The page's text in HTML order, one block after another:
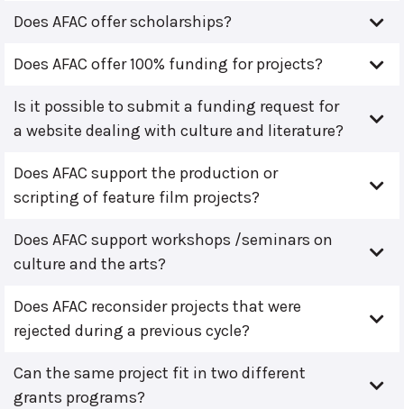
Does AFAC offer scholarships?
Does AFAC offer 100% funding for projects?
Is it possible to submit a funding request for
a website dealing with culture and literature?
Does AFAC support the production or
scripting of feature film projects?
Does AFAC support workshops /seminars on
culture and the arts?
Does AFAC reconsider projects that were
rejected during a previous cycle?
Can the same project fit in two different
grants programs?